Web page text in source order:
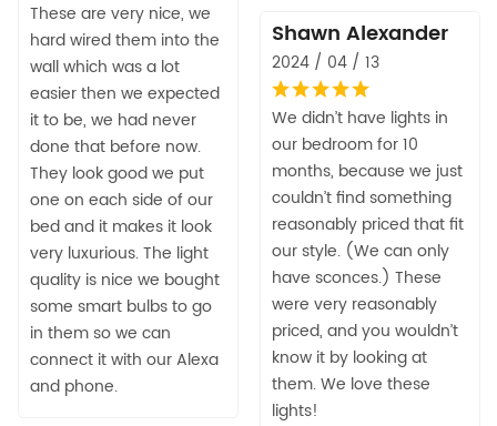
These are very nice, we
hard wired them into the
wall which was a lot
easier then we expected
it to be, we had never
done that before now.
They look good we put
one on each side of our
bed and it makes it look
very luxurious. The light
quality is nice we bought
some smart bulbs to go
in them so we can
connect it with our Alexa
and phone.
Shawn Alexander
2024 / 04 / 13
We didn’t have lights in
our bedroom for 10
months, because we just
couldn’t find something
reasonably priced that fit
our style. (We can only
have sconces.) These
were very reasonably
priced, and you wouldn’t
know it by looking at
them. We love these
lights!